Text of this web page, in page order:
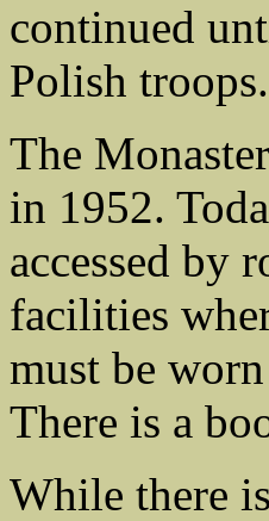
continued
Polish troops.
The
in 1952.
accessed by
facilities
must be
There is a
While there